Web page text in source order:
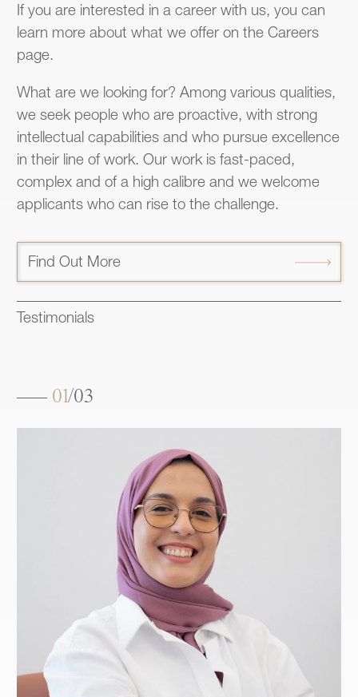
If you are interested in a career with us, you can
learn more about what we offer on the Careers
page.
What are we looking for? Among various qualities,
we seek people who are proactive, with strong
intellectual capabilities and who pursue excellence
in their line of work. Our work is fast-paced,
complex and of a high calibre and we welcome
applicants who can rise to the challenge.
Find Out More
Testimonials
01/03